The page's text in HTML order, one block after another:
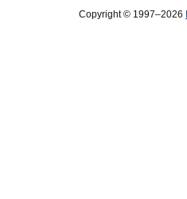
Copyright © 1997–2026